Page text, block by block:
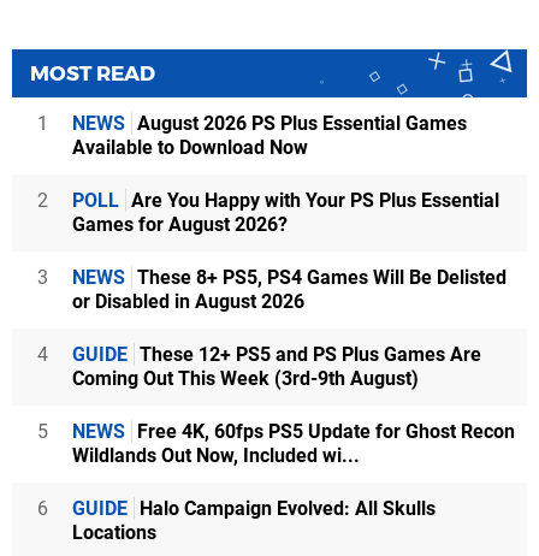
MOST READ
1 NEWS August 2026 PS Plus Essential Games
Available to Download Now
2 POLL Are You Happy with Your PS Plus Essential
Games for August 2026?
3 NEWS These 8+ PS5, PS4 Games Will Be Delisted
or Disabled in August 2026
4 GUIDE These 12+ PS5 and PS Plus Games Are
Coming Out This Week (3rd-9th August)
5 NEWS Free 4K, 60fps PS5 Update for Ghost Recon
Wildlands Out Now, Included wi...
6 GUIDE Halo Campaign Evolved: All Skulls
Locations